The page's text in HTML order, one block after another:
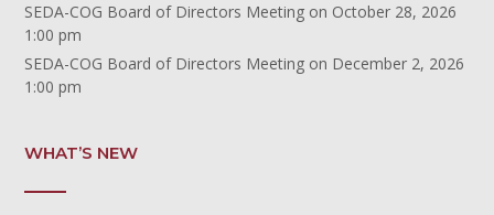
SEDA-COG Board of Directors Meeting on October 28, 2026
1:00 pm
SEDA-COG Board of Directors Meeting on December 2, 2026
1:00 pm
WHAT’S NEW